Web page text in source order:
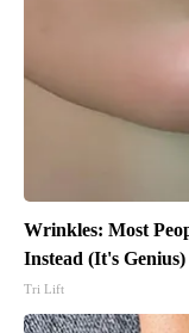
Wrinkles: Most
Instead (It's Genius)
Tri Lift